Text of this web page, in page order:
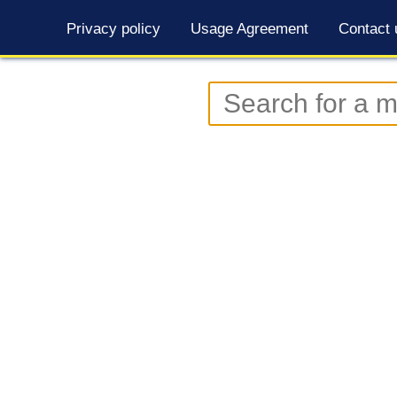
Privacy policy Usage Agreement Contact